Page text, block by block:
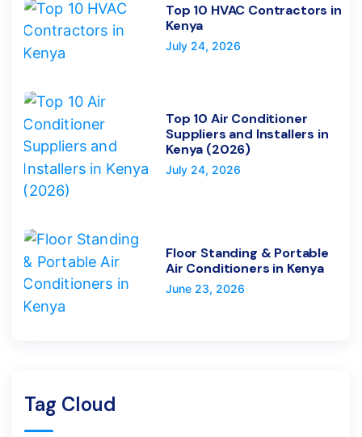
Top 10 HVAC Contractors in
Kenya
July 24, 2026
Top 10 Air Conditioner
Suppliers and Installers in
Kenya (2026)
July 24, 2026
Floor Standing & Portable
Air Conditioners in Kenya
June 23, 2026
Tag Cloud